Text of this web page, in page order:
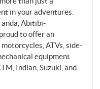
in your adventures.
Abitibi-
to offer an
ATVs, side-
equipment
Indian, Suzuki, and